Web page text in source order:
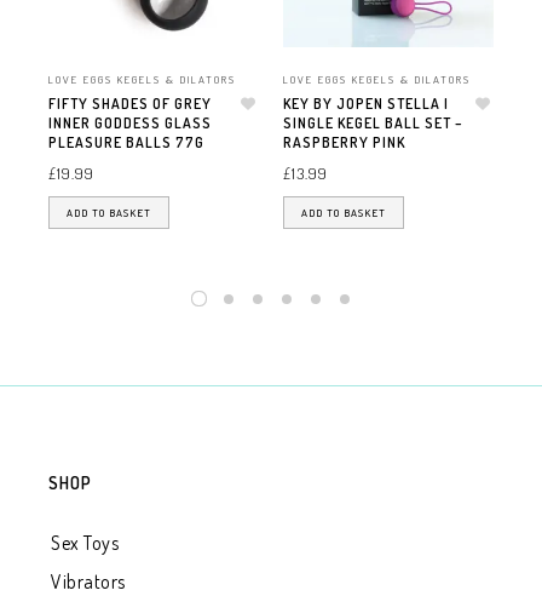
LOVE EGGS KEGELS & DILATORS
FIFTY SHADES OF GREY
INNER GODDESS GLASS
PLEASURE BALLS 77G
£19.99
ADD TO BASKET
LOVE EGGS KEGELS & DILATORS
KEY BY JOPEN STELLA I
SINGLE KEGEL BALL SET –
RASPBERRY PINK
£13.99
ADD TO BASKET
SHOP
Sex Toys
Vibrators